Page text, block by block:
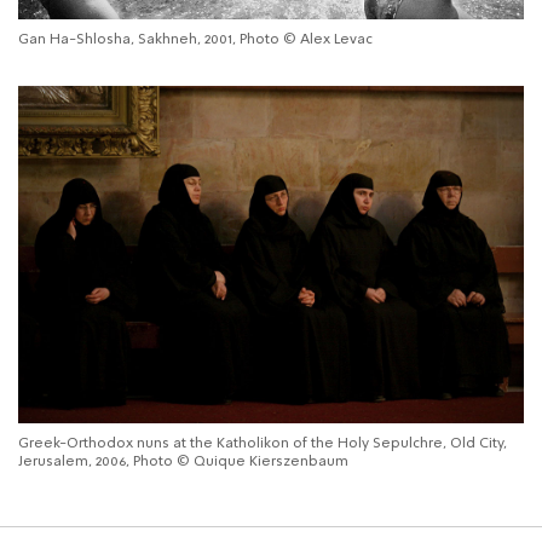
Gan Ha-Shlosha, Sakhneh, 2001, Photo © Alex Levac
Greek-Orthodox nuns at the Katholikon of the Holy Sepulchre, Old City,
Jerusalem, 2006, Photo © Quique Kierszenbaum